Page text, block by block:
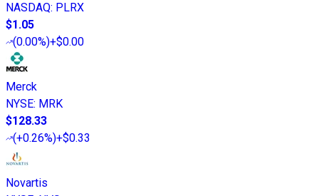
NASDAQ: PLRX
$1.05
(0.00%)+$0.00
Merck
NYSE: MRK
$128.33
(+0.26%)+$0.33
Novartis